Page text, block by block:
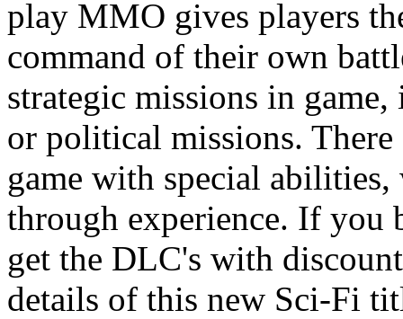
play MMO gives players
command of their own
strategic missions in
or political missions.
game with special
through experience. If you
get the DLC's with
details of this new Sci-Fi